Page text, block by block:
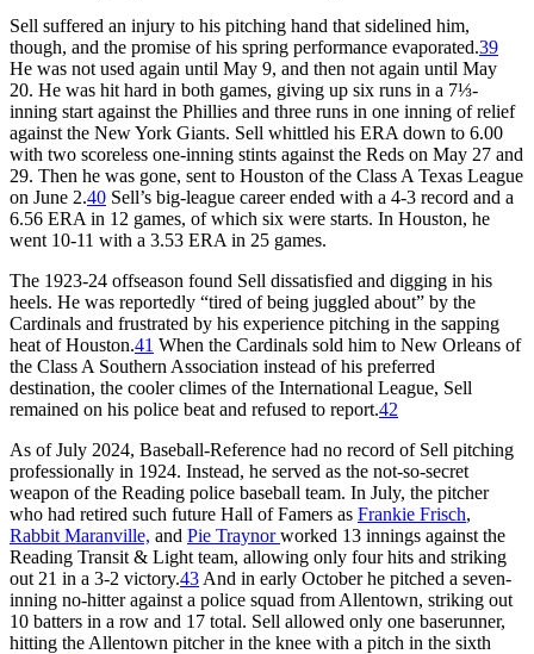
Sell suffered an injury to his pitching hand that sidelined him,
though, and the promise of his spring performance evaporated.39
He was not used again until May 9, and then not again until May
20. He was hit hard in both games, giving up six runs in a 7⅓-
inning start against the Phillies and three runs in one inning of relief
against the New York Giants. Sell whittled his ERA down to 6.00
with two scoreless one-inning stints against the Reds on May 27 and
29. Then he was gone, sent to Houston of the Class A Texas League
on June 2.40 Sell’s big-league career ended with a 4-3 record and a
6.56 ERA in 12 games, of which six were starts. In Houston, he
went 10-11 with a 3.53 ERA in 25 games.
The 1923-24 offseason found Sell dissatisfied and digging in his
heels. He was reportedly “tired of being juggled about” by the
Cardinals and frustrated by his experience pitching in the sapping
heat of Houston.41 When the Cardinals sold him to New Orleans of
the Class A Southern Association instead of his preferred
destination, the cooler climes of the International League, Sell
remained on his police beat and refused to report.42
As of July 2024, Baseball-Reference had no record of Sell pitching
professionally in 1924. Instead, he served as the not-so-secret
weapon of the Reading police baseball team. In July, the pitcher
who had retired such future Hall of Famers as Frankie Frisch,
Rabbit Maranville, and Pie Traynorworked 13 innings against the
Reading Transit & Light team, allowing only four hits and striking
out 21 in a 3-2 victory.43 And in early October he pitched a seven-
inning no-hitter against a police squad from Allentown, striking out
10 batters in a row and 17 total. Sell allowed only one baserunner,
hitting the Allentown pitcher in the knee with a pitch in the sixth